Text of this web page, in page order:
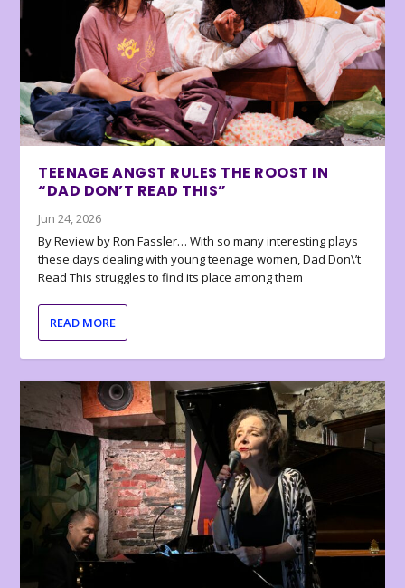
TEENAGE ANGST RULES THE ROOST IN
“DAD DON’T READ THIS”
Jun 24, 2026
By Review by Ron Fassler… With so many interesting plays
these days dealing with young teenage women, Dad Don\’t
Read This struggles to find its place among them
READ MORE